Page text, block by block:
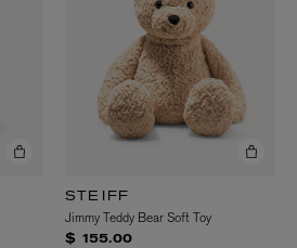
STEIFF
Jimmy Teddy Bear Soft Toy
$ 155.00